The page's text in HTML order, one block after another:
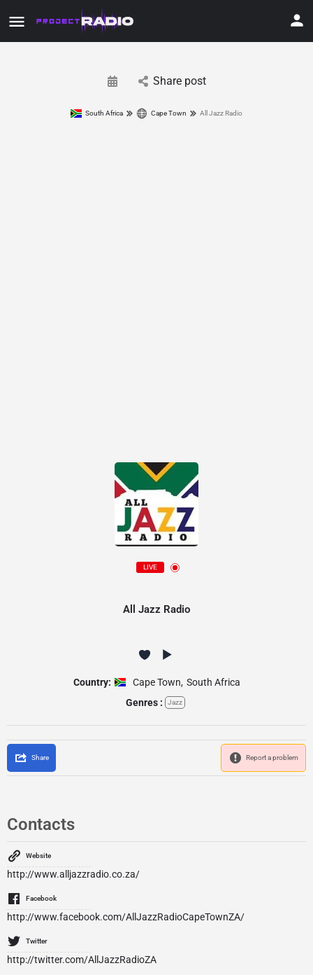
Share post
South Africa Cape Town All Jazz Radio
LIVE
All Jazz Radio
Country: Cape Town, South Africa
Genres :
Jazz
Share Report a problem
Contacts
Website
http://www.alljazzradio.co.za/
Facebook
http://www.facebook.com/AllJazzRadioCapeTownZA/
Twitter
http://twitter.com/AllJazzRadioZA